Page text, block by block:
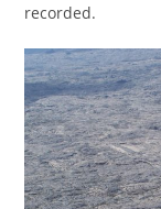
recorded.